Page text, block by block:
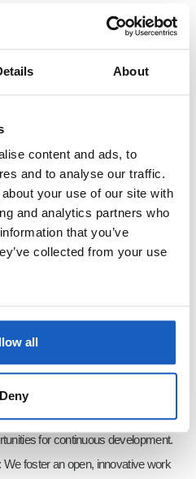
About
content and ads, to
and to analyse our traffic.
your use of our site with
and analytics partners who
that you’ve
collected from your use
all
Deny
Engineering, Mechatronics,
(spoken and written) is essential;
on challenges and enjoy working
systems.
to one of the most significant
helping deploy our cutting-edge
that working with our
for many, so we tailor tasks to
for continuous development.
We foster an open, innovative work